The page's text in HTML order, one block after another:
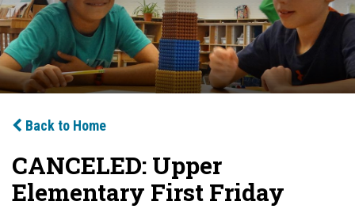
Back to Home
CANCELED: Upper
Elementary First Friday